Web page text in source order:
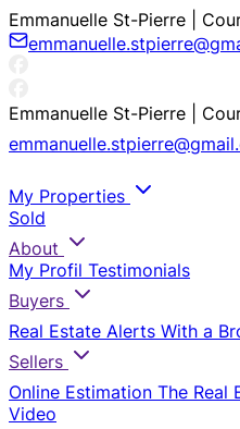
Emmanuelle St-Pierre |
Emmanuelle St-Pierre |
My Properties
Sold
About
My Profil Testimonials
Buyers
Real Estate Alerts With a
Sellers
Online Estimation The Real
Video